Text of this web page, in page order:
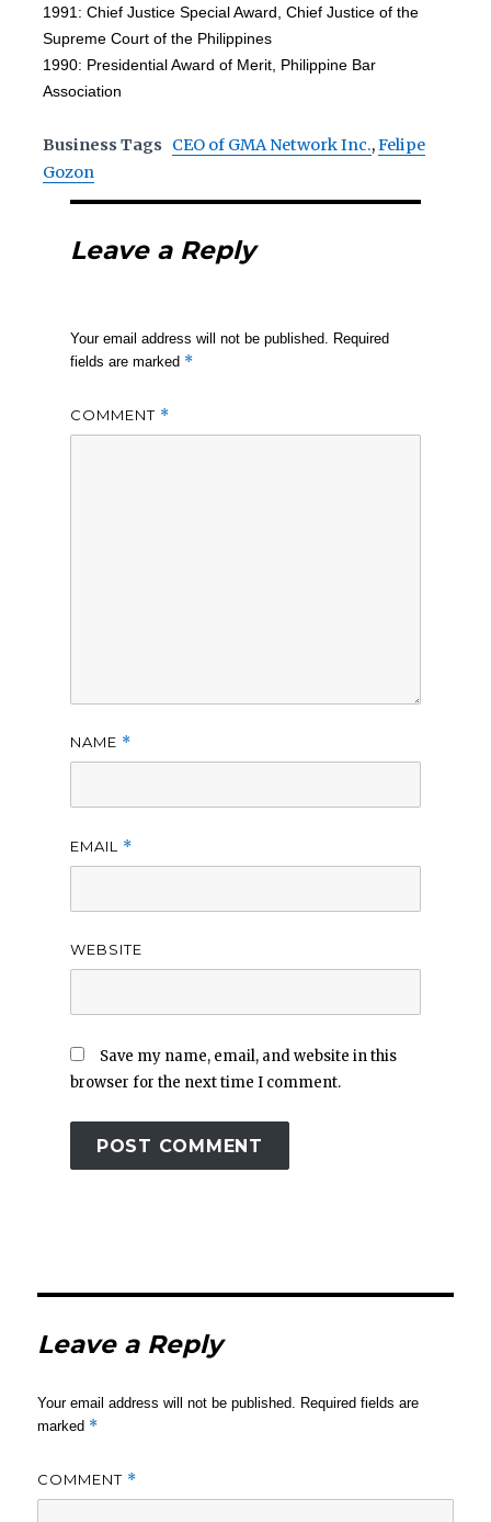
1991: Chief Justice Special Award, Chief Justice of the
Supreme Court of the Philippines
1990: Presidential Award of Merit, Philippine Bar
Association
Business Tags CEO of GMA Network Inc.,Felipe
Gozon
Leave a Reply
Your email address will not be published. Required
fields are marked *
COMMENT *
NAME *
EMAIL *
WEBSITE
Save my name, email, and website in this
browser for the next time I comment.
Leave a Reply
Your email address will not be published. Required fields are
marked *
COMMENT *